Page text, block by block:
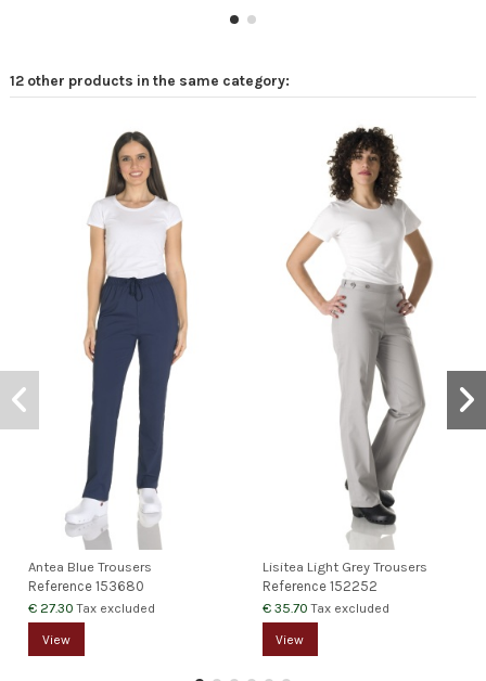
12 other products in the same category:
Antea Blue Trousers
Reference153680
€ 27.30Tax excluded
View
Lisitea Light Grey Trousers
Reference 152252
€ 35.70Tax excluded
View